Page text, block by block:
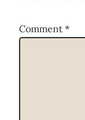
Comment *